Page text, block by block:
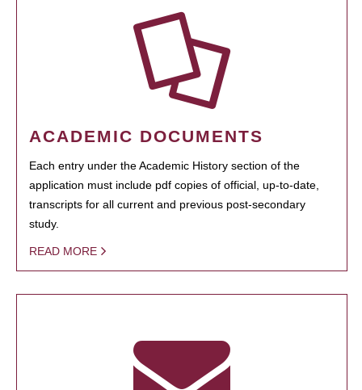
ACADEMIC DOCUMENTS
Each entry under the Academic History section of the
application must include pdf copies of official, up-to-date,
transcripts for all current and previous post-secondary
study.
READ MORE